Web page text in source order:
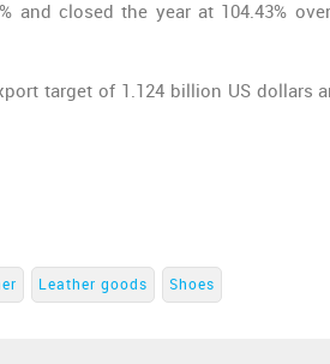
and closed the year at 104.43%
target of 1.124 billion US dollars
Leather goods Shoes